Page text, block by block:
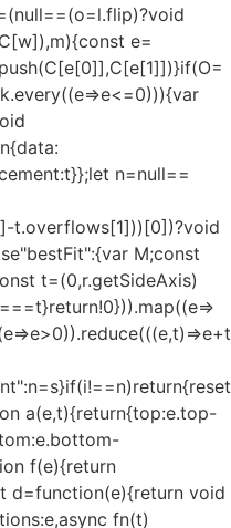
e=
n=null==
t.overflows[1]))[0])?void
M;const
t=(0,r.getSideAxis)
a(e,t){return{top:e.top-
f(e){return
d=function(e){return void
fn(t)